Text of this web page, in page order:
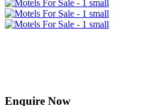
Enquire Now